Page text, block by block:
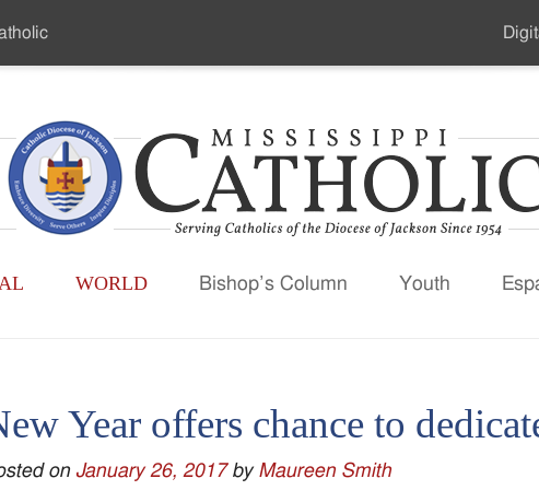
WORLD Bishop’s Column Youth
Year offers chance to
on January 26, 2017 by Maureen Smith